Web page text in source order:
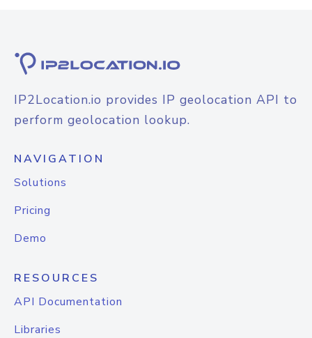
IP2Location.io provides IP geolocation API to
perform geolocation lookup.
NAVIGATION
Solutions
Pricing
Demo
RESOURCES
API Documentation
Libraries